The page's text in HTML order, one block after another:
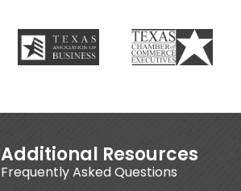
Additional Resources
Frequently Asked Questions